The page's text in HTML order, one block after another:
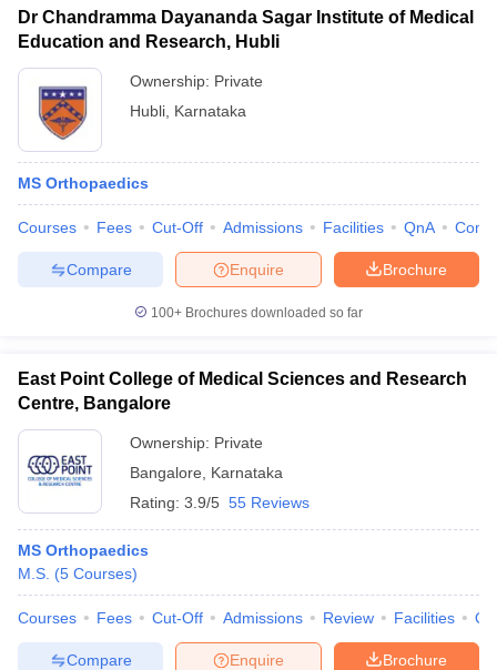
Dr Chandramma Dayananda Sagar Institute of Medical
Education and Research, Hubli
Ownership: Private
Hubli Karnataka
MS Orthopaedics
Courses Fees Cut-Off Admissions Facilities QnA
Brochure
Enquire
Compare
100+ Brochures downloaded so far
East Point College of Medical Sciences and Research
Centre, Bangalore
Ownership: Private
Bangalore
Karnataka
Rating: 3.9/5 55 Reviews
MS Orthopaedics
M.S. (5 Courses)
Courses Fees Cut-Off Admissions Review Facilities
Brochure
Enquire
Compare